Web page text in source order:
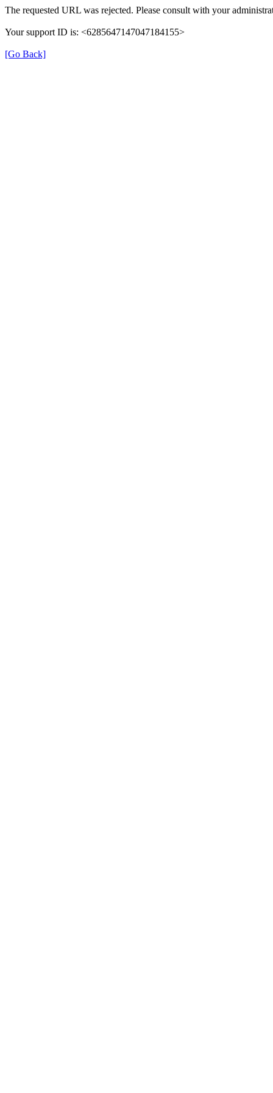
The requested URL was rejected. Please consult with your
Your support ID is: <6285647147047184155>
[Go Back]